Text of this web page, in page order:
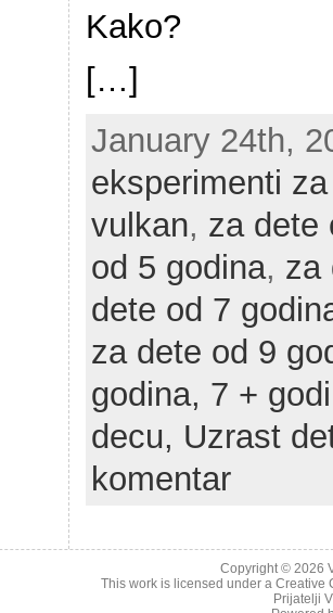
Kako?
[…]
January 24th,
eksperimenti
vulkan, za dete
od 5 godina, za
dete od 7
za dete od 9
godina, 7 +
decu, Uzrast
komentar
Copyright © 2026
This work is licensed under a Creative
Prijatelji